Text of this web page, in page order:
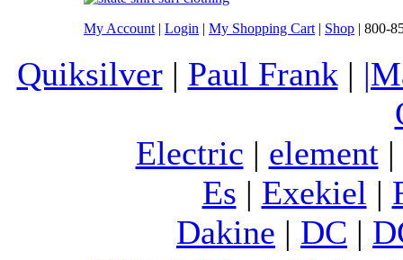
My Account | Login | My Shopping Cart | Shop | 800-
Quiksilver| Paul Frank |
Electric | element|
Es | Exekiel |
Dakine | DC |